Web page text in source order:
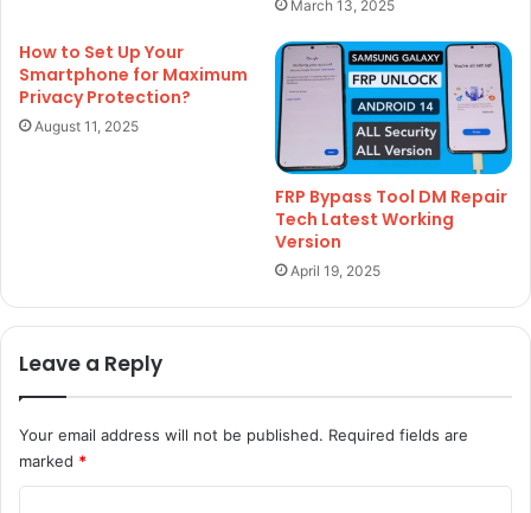
March 13, 2025
How to Set Up Your
Smartphone for Maximum
Privacy Protection?
August 11, 2025
FRP Bypass Tool DM Repair
Tech Latest Working
Version
April 19, 2025
Leave a Reply
Your email address will not be published. Required fields are
marked *